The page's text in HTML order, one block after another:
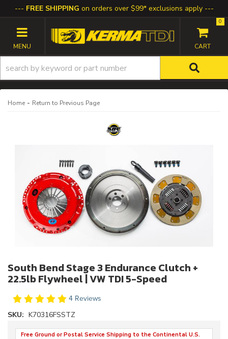
FREE SHIPPING on orders over $99* exclusions apply
TOGGLE NAVIGATION
0
Home - Return to Previous Page
South Bend Stage 3 Endurance Clutch +
22.5lb Flywheel | VW TDI 5-Speed
4 Reviews
SKU: K70316FSSTZ
Free Ground or Postal Service Shipping to the Continental U.S.